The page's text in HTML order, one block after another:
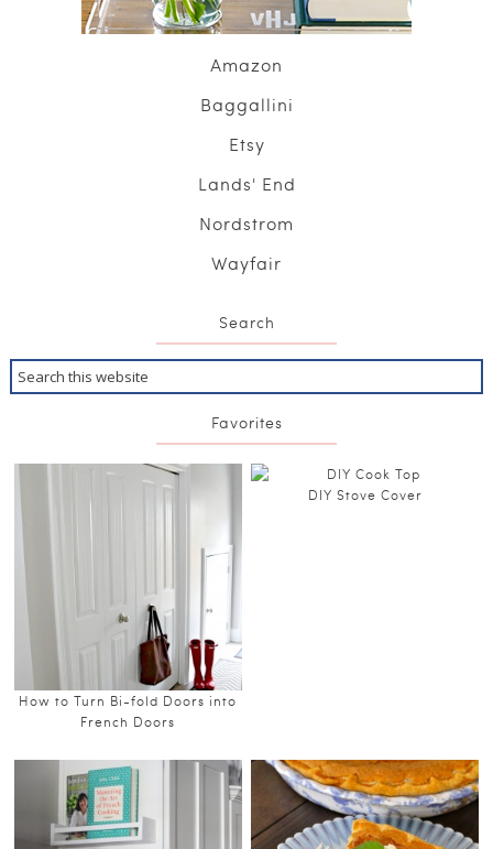
Amazon
Baggallini
Etsy
Lands' End
Nordstrom
Wayfair
Search
Favorites
How to Turn Bi-fold Doors into
French Doors
DIY Stove Cover